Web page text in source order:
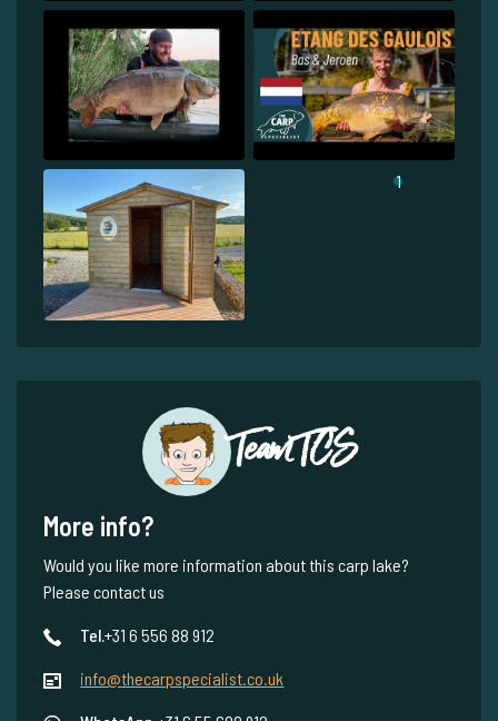
1
Team TCS
More info?
Would you like more information about this carp lake?
Please contact us
Tel.+31 6 556 88 912
info@thecarpspecialist.co.uk